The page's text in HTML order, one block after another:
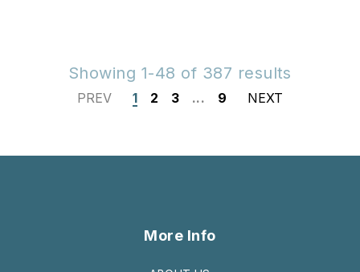
Showing 1-48 of 387 results
PREV 1 2 3 ... 9 NEXT
More Info